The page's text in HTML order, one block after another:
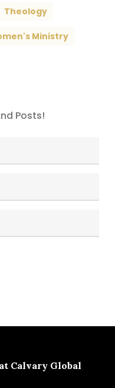
Theology
Ministry
Posts!
Calvary Global